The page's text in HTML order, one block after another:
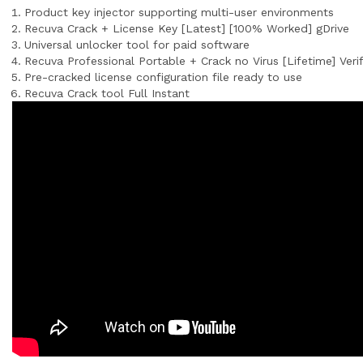
Product key injector supporting multi-user environments
Recuva Crack + License Key [Latest] [100% Worked] gDrive
Universal unlocker tool for paid software
Recuva Professional Portable + Crack no Virus [Lifetime]
Pre-cracked license configuration file ready to use
Recuva Crack tool Full Instant